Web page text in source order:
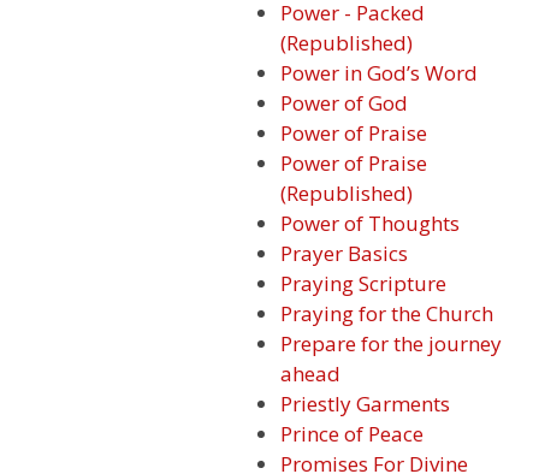
Power - Packed
(Republished)
Power in God’s Word
Power of God
Power of Praise
Power of Praise
(Republished)
Power of Thoughts
Prayer Basics
Praying Scripture
Praying for the Church
Prepare for the journey
ahead
Priestly Garments
Prince of Peace
Promises For Divine